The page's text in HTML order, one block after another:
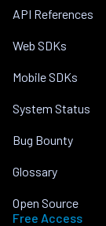
API References
Web SDKs
Mobile SDKs
System Status
Bug Bounty
Glossary
Open Source
Free Access